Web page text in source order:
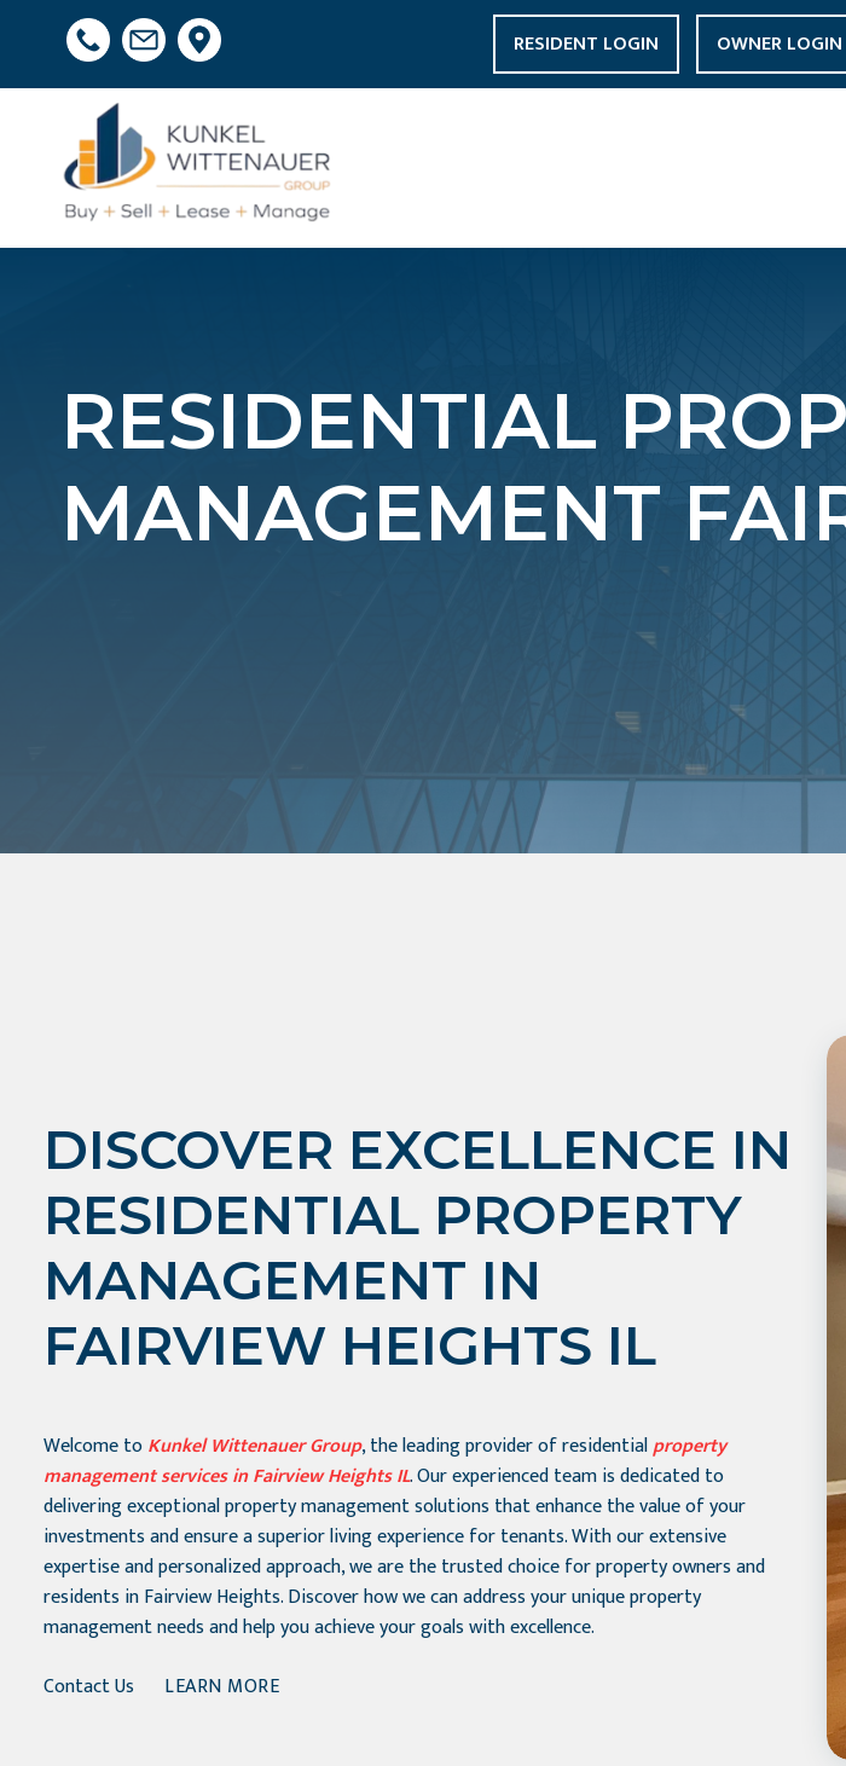
RESIDENT LOGIN OWNER LOGIN
RESIDENTIAL
MANAGEMENT
DISCOVER EXCELLENCE IN
RESIDENTIAL PROPERTY
MANAGEMENT IN
FAIRVIEW HEIGHTS IL
Welcome toKunkel Wittenauer Group, the leading provider of residentialproperty
management services in Fairview Heights IL. Our experienced team is dedicated to
delivering exceptional property management solutions that enhance the value of your
investments and ensure a superior living experience for tenants. With our extensive
expertise and personalized approach, we are the trusted choice for property owners and
residents in Fairview Heights. Discover how we can address your unique property
management needs and help you achieve your goals with excellence.
Contact Us
LEARN MORE